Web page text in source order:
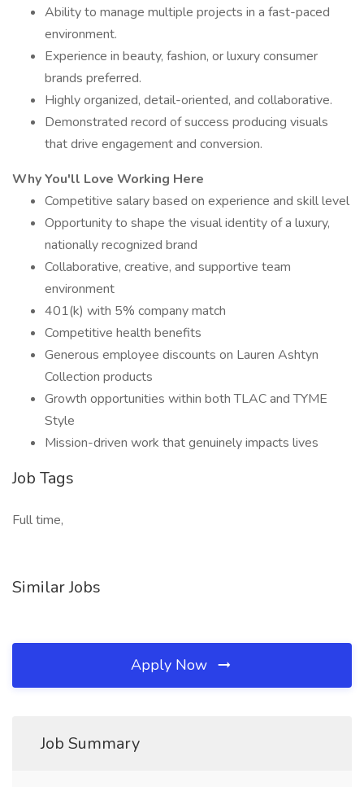
Ability to manage multiple projects in a fast-paced
environment.
Experience in beauty, fashion, or luxury consumer
brands preferred.
Highly organized, detail-oriented, and collaborative.
Demonstrated record of success producing visuals
that drive engagement and conversion.
Why You'll Love Working Here
Competitive salary based on experience and skill level
Opportunity to shape the visual identity of a luxury,
nationally recognized brand
Collaborative, creative, and supportive team
environment
401(k) with 5% company match
Competitive health benefits
Generous employee discounts on Lauren Ashtyn
Collection products
Growth opportunities within both TLAC and TYME
Style
Mission-driven work that genuinely impacts lives
Job Tags
Full time,
Similar Jobs
Apply Now
Job Summary